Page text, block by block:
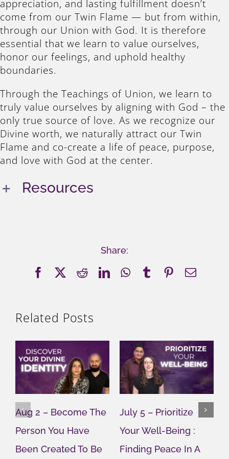
appreciation, and lasting fulfillment doesn’t
come from our Twin Flame — but from within,
through our Union with God. It is therefore
essential that we learn to value ourselves,
honor our feelings, and uphold healthy
boundaries.
Through the Teachings of Union, we learn to
truly value ourselves by aligning with God – the
only true source of love. As we recognize our
Divine worth, we naturally attract our Twin
Flame and co-create a life of peace, purpose,
and love with God at the center.
Resources
Share:
FacebookRedditLinkedInWhatsApp
TumblrPinterest
Email
Related Posts
Aug 2 – Become The
Person You Have
Been Created To Be
July 5 – Prioritize
Your Well-Being :
Finding Peace In A